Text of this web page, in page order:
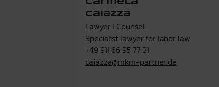
Carmela
Caiazza
Lawyer I Counsel
Specialist lawyer for labor law
+49 911 66 95 77 31
caiazza@mkm-partner.de